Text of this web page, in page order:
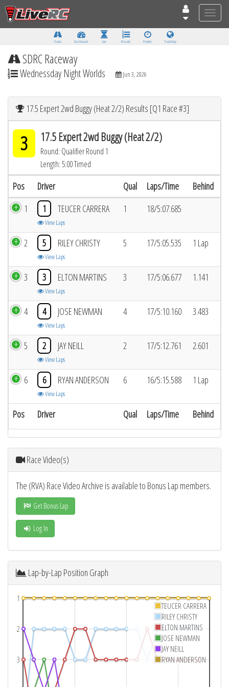
Toggle
Tracks Dashboard Live Results Practice Track Map
SDRC Raceway
Wednessday Night Worlds Jun 3, 2026
17.5 Expert 2wd Buggy (Heat 2/2) Results [Q1 Race #3]
3 17.5 Expert 2wd Buggy (Heat 2/2)
Round: Qualifier Round 1
Length: 5:00 Timed
Pos Driver Qual Laps/Time Behind
Pos Driver Qual Laps/Time Behind
1 1 TEUCER CARRERA
View Laps
1 18/5:07.685
2 5 RILEY CHRISTY
View Laps
5 17/5:05.535 1 Lap
3 3 ELTON MARTINS
View Laps
3 17/5:06.677 1.141
4 4 JOSE NEWMAN
View Laps
4 17/5:10.160 3.483
5 2 JAY NEILL
View Laps
2 17/5:12.761 2.601
6 6 RYAN ANDERSON
View Laps
6 16/5:15.588 1 Lap
Race Video(s)
The (RVA) Race Video Archive is available to Bonus Lap members.
Get Bonus Lap
Log In
Lap-by-Lap Position Graph
1
2
3
TEUCER CARRERA
RILEY CHRISTY
ELTON MARTINS
JOSE NEWMAN
JAY NEILL
RYAN ANDERSON